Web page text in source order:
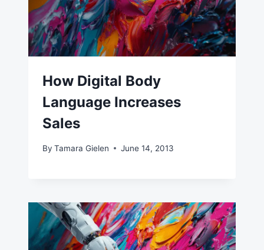
How Digital Body
Language Increases
Sales
By Tamara Gielen June 14, 2013